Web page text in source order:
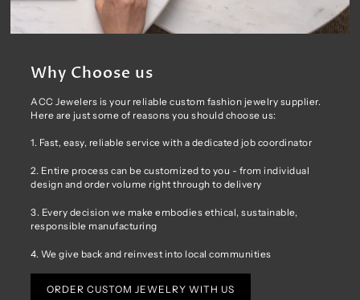
Why Choose us
ACC Jewelers is your reliable custom fashion jewelry supplier.
Here are just some of reasons you should choose us:
1. Fast, easy, reliable service with a dedicated job coordinator
2. Entire process can be customized to you - from individual
design and order volume right through to delivery
3. Every decision we make embodies ethical, sustainable,
responsible manufacturing
4. We give back and reinvest into local communities
ORDER CUSTOM JEWELRY WITH US